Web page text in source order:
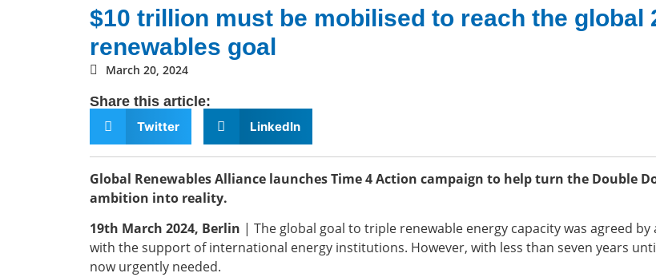
$10 trillion must be mobilised to reach the global
renewables goal
March 20, 2024
Share this article:
Twitter LinkedIn
Global Renewables Alliance launches Time 4 Action campaign to help turn the Double
ambition into reality.
19th March 2024, Berlin | The global goal to triple renewable energy capacity was agreed by
with the support of international energy institutions. However, with less than seven years
now urgently needed.